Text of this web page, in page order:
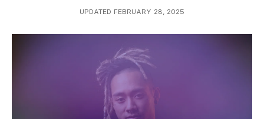
UPDATED FEBRUARY 28, 2025